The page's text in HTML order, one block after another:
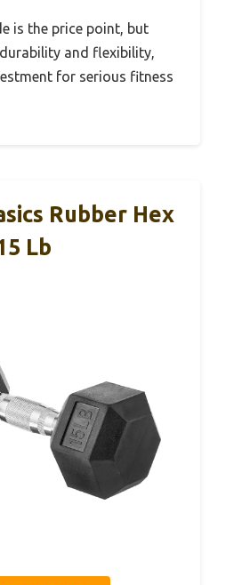
is the price point, but
and flexibility,
for serious fitness
Rubber Hex
Lb